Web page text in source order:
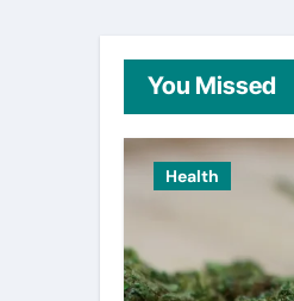
You Missed
Health